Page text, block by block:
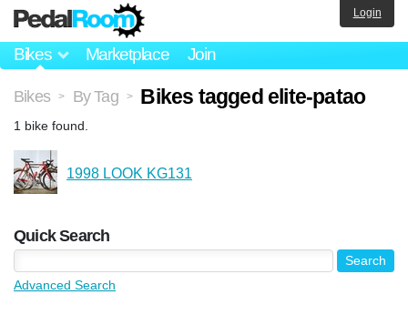
Bikes Marketplace Join
Login
Bikes > By Tag > Bikes tagged elite-patao
1 bike found.
1998 LOOK KG131
Quick Search
Advanced Search